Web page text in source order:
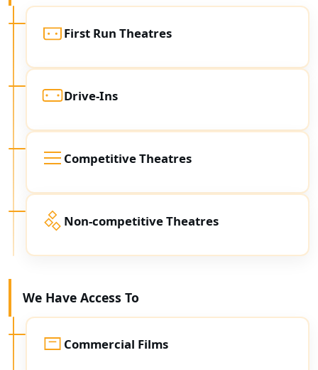
First Run Theatres
Drive-Ins
Competitive Theatres
Non-competitive Theatres
We Have Access To
Commercial Films